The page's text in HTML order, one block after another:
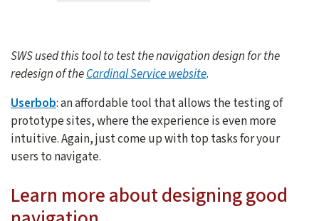
SWS used this tool to test the navigation design for the
redesign of theCardinal Service website.
Userbob: an affordable tool that allows the testing of
prototype sites, where the experience is even more
intuitive. Again, just come up with top tasks for your
users to navigate.
Learn more about designing good